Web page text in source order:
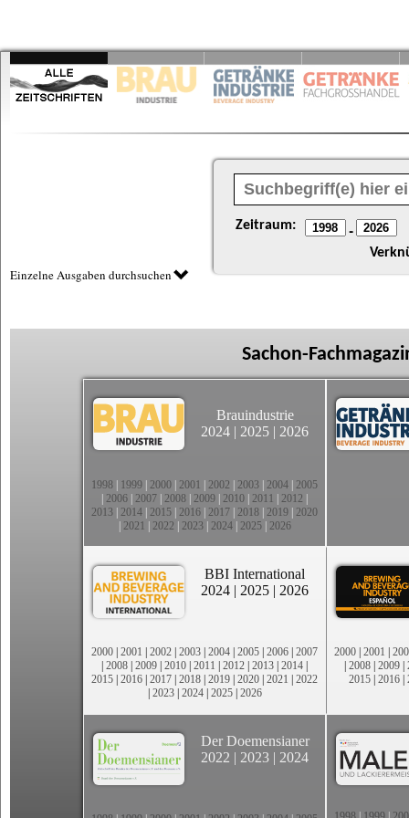
Zeitraum: -
Einzelne Ausgaben durchsuchen
Sachon-
Brauindustrie
2024 | 2025 | 2026
1998 1999 2000 2001 2002 2003 2004 2005
2006 2007 2008 2009 2010 2011 2012
2013 2014 2015 2016 2017 2018 2019 2020
2021 2022 2023| 2024| 2025| 2026
BBI International
2024 | 2025 | 2026
2000 | 2001 | 2002 | 2003 | 2004 | 2005 | 2006 | 2007
| 2008 | 2009 | 2010 | 2011 | 2012 | 2013 | 2014 |
2015 | 2016 | 2017 | 2018 | 2019 | 2020 | 2021 | 2022
| 2023| 2024| 2025| 2026
2000 | 2001 |
| 2008 | 2009 |
2015 | 2016 |
Der Doemensianer
2022 | 2023 | 2024